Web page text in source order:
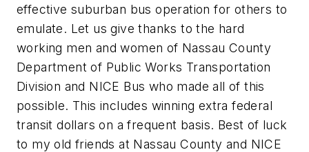
effective suburban bus operation for others to
emulate. Let us give thanks to the hard
working men and women of Nassau County
Department of Public Works Transportation
Division and NICE Bus who made all of this
possible. This includes winning extra federal
transit dollars on a frequent basis. Best of luck
to my old friends at Nassau County and NICE